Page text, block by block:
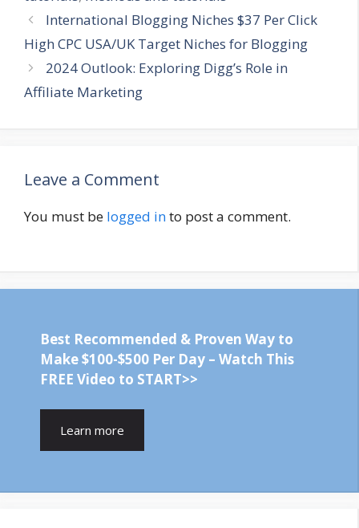
International Blogging Niches $37 Per Click
High CPC USA/UK Target Niches for Blogging
2024 Outlook: Exploring Digg’s Role in
Affiliate Marketing
Leave a Comment
You must be logged into post a comment.
Best Recommended & Proven Way to
Make $100-$500 Per Day – Watch This
FREE Video to START>>
Learn more